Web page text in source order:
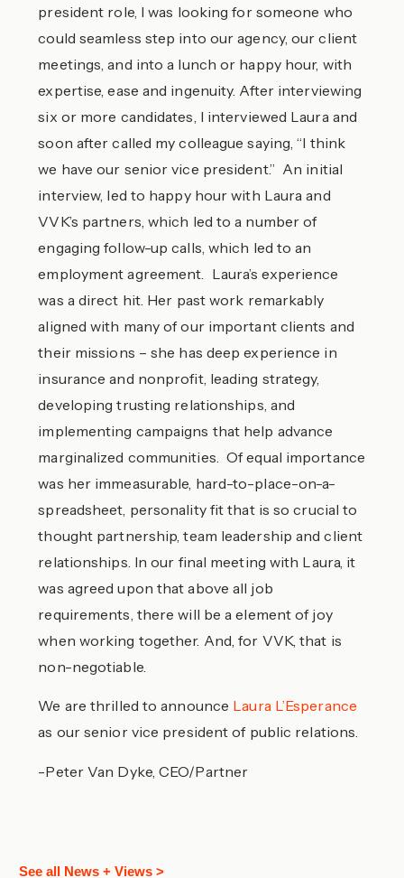
president role, I was looking for someone who
could seamless step into our agency, our client
meetings, and into a lunch or happy hour, with
expertise, ease and ingenuity. After interviewing
six or more candidates, I interviewed Laura and
soon after called my colleague saying, “I think
we have our senior vice president.” An initial
interview, led to happy hour with Laura and
VVK’s partners, which led to a number of
engaging follow-up calls, which led to an
employment agreement. Laura’s experience
was a direct hit. Her past work remarkably
aligned with many of our important clients and
their missions – she has deep experience in
insurance and nonprofit, leading strategy,
developing trusting relationships, and
implementing campaigns that help advance
marginalized communities. Of equal importance
was her immeasurable, hard-to-place-on-a-
spreadsheet, personality fit that is so crucial to
thought partnership, team leadership and client
relationships. In our final meeting with Laura, it
was agreed upon that above all job
requirements, there will be a element of joy
when working together. And, for VVK, that is
non-negotiable.
We are thrilled to announce Laura L’Esperance
as our senior vice president of public relations.
-Peter Van Dyke, CEO/Partner
See all News + Views >